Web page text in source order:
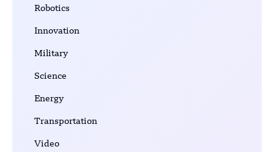
Robotics
Innovation
Military
Science
Energy
Transportation
Video